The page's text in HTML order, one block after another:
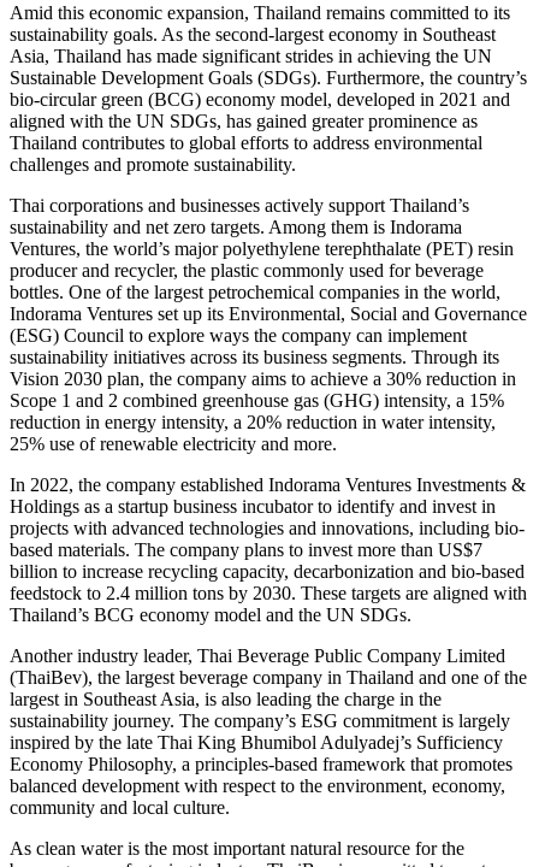
Amid this economic expansion, Thailand remains committed to its
sustainability goals. As the second-largest economy in Southeast
Asia, Thailand has made significant strides in achieving the UN
Sustainable Development Goals (SDGs). Furthermore, the country’s
bio-circular green (BCG) economy model, developed in 2021 and
aligned with the UN SDGs, has gained greater prominence as
Thailand contributes to global efforts to address environmental
challenges and promote sustainability.
Thai corporations and businesses actively support Thailand’s
sustainability and net zero targets. Among them is Indorama
Ventures, the world’s major polyethylene terephthalate (PET) resin
producer and recycler, the plastic commonly used for beverage
bottles. One of the largest petrochemical companies in the world,
Indorama Ventures set up its Environmental, Social and Governance
(ESG) Council to explore ways the company can implement
sustainability initiatives across its business segments. Through its
Vision 2030 plan, the company aims to achieve a 30% reduction in
Scope 1 and 2 combined greenhouse gas (GHG) intensity, a 15%
reduction in energy intensity, a 20% reduction in water intensity,
25% use of renewable electricity and more.
In 2022, the company established Indorama Ventures Investments &
Holdings as a startup business incubator to identify and invest in
projects with advanced technologies and innovations, including bio-
based materials. The company plans to invest more than US$7
billion to increase recycling capacity, decarbonization and bio-based
feedstock to 2.4 million tons by 2030. These targets are aligned with
Thailand’s BCG economy model and the UN SDGs.
Another industry leader, Thai Beverage Public Company Limited
(ThaiBev), the largest beverage company in Thailand and one of the
largest in Southeast Asia, is also leading the charge in the
sustainability journey. The company’s ESG commitment is largely
inspired by the late Thai King Bhumibol Adulyadej’s Sufficiency
Economy Philosophy, a principles-based framework that promotes
balanced development with respect to the environment, economy,
community and local culture.
As clean water is the most important natural resource for the